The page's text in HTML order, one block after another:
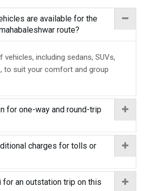
are available for the
route?
including sedans, SUVs,
to suit your comfort and group
for one-way and round-trip
charges for tolls or
for an outstation trip on this